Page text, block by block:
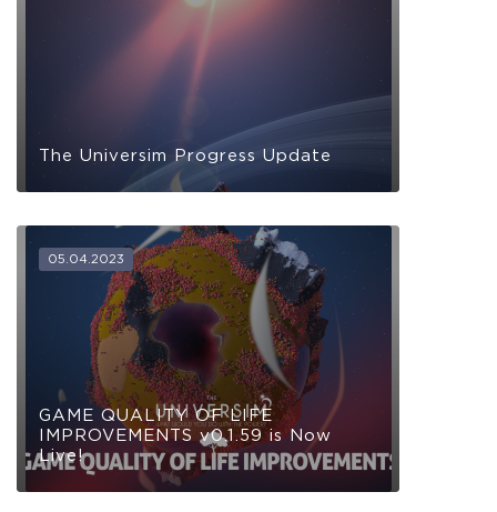
The Universim Progress Update
05.04.2023
GAME QUALITY OF LIFE
IMPROVEMENTS v0.1.59 is Now
Live!